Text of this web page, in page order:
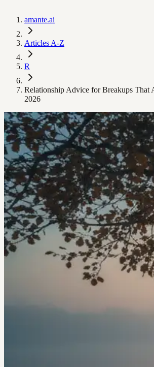
amante.ai
Articles A-Z
R
Relationship Advice for Breakups That
2026